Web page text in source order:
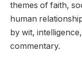
themes of faith,
human
by wit,
commentary.